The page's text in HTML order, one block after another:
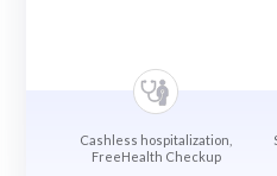
Cashless hospitalization,
FreeHealth Checkup